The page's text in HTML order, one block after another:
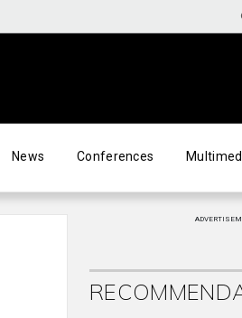
News Conferences